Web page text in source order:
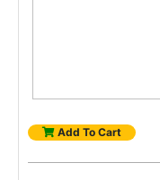
Add To Cart